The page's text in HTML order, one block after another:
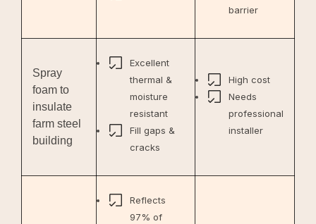
barrier
Spray
foam to
insulate
farm steel
building
Excellent
thermal &
moisture
resistant
Fill gaps &
cracks
High cost
Needs
professional
installer
Reflects
97% of